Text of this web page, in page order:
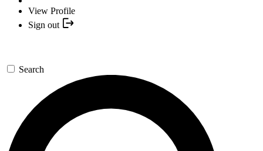
View Profile
Sign out
Search